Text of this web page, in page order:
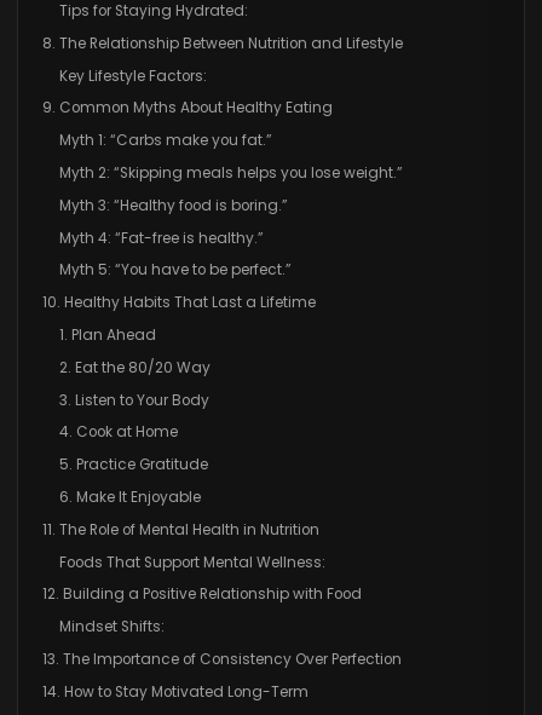
Tips for Staying Hydrated:
8. The Relationship Between Nutrition and Lifestyle
Key Lifestyle Factors:
9. Common Myths About Healthy Eating
Myth 1: “Carbs make you fat.”
Myth 2: “Skipping meals helps you lose weight.”
Myth 3: “Healthy food is boring.”
Myth 4: “Fat-free is healthy.”
Myth 5: “You have to be perfect.”
10. Healthy Habits That Last a Lifetime
1. Plan Ahead
2. Eat the 80/20 Way
3. Listen to Your Body
4. Cook at Home
5. Practice Gratitude
6. Make It Enjoyable
11. The Role of Mental Health in Nutrition
Foods That Support Mental Wellness:
12. Building a Positive Relationship with Food
Mindset Shifts:
13. The Importance of Consistency Over Perfection
14. How to Stay Motivated Long-Term